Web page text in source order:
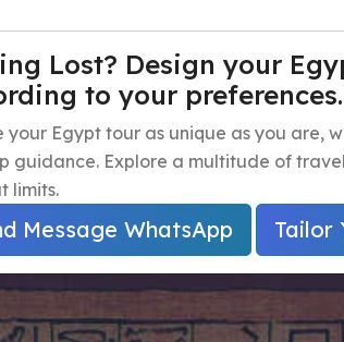
Giza - Egypt.
Travel Packages Egypt Day Trips
Lost? Design your
to your preferences.
your Egypt tour as unique as you are,
guidance. Explore a multitude of
limits.
Message WhatsApp Tailor